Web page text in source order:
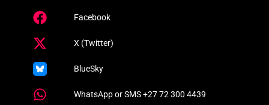
Facebook
X (Twitter)
BlueSky
WhatsApp or SMS +27 72 300 4439